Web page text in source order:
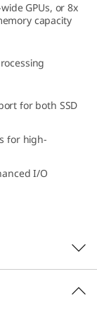
GPUs, or 8x
capacity
for both SSD
for high-
I/O